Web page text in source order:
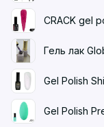
CRACK gel
Гель лак
Gel Polish
Gel Polish